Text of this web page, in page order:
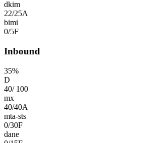
dkim
22/25A
bimi
0/5F
Inbound
35%
D
40/ 100
mx
40/40A
mta-sts
0/30F
dane